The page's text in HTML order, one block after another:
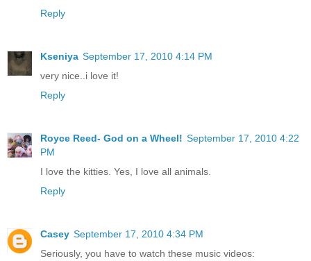
Reply
Kseniya September 17, 2010 4:14 PM
very nice..i love it!
Reply
Royce Reed- God on a Wheel! September 17, 2010 4:22
PM
I love the kitties. Yes, I love all animals.
Reply
Casey September 17, 2010 4:34 PM
Seriously, you have to watch these music videos: